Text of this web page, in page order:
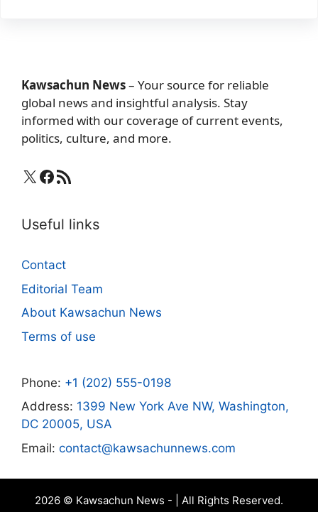
Kawsachun News– Your source for reliable
global news and insightful analysis. Stay
informed with our coverage of current events,
politics, culture, and more.
X Facebook
RSS Feed
Useful links
Contact
Editorial Team
About Kawsachun News
Terms of use
Phone: +1 (202) 555-0198
Address: 1399 New York Ave NW, Washington,
DC 20005, USA
Email: contact@kawsachunnews.com
2026 © Kawsachun News - | All Rights Reserved.